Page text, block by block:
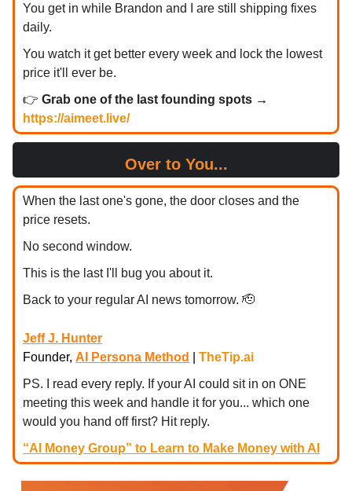
You get in while Brandon and I are still shipping fixes
daily.
You watch it get better every week and lock the lowest
price it'll ever be.
👉 Grab one of the last founding spots →
https://aimeet.live/
Over to You...
When the last one's gone, the door closes and the
price resets.
No second window.
This is the last I'll bug you about it.
Back to your regular AI news tomorrow. 🫡
Jeff J. Hunter
Founder, AI Persona Method
TheTip.ai
PS. I read every reply. If your AI could sit in on ONE
meeting this week and handle it for you... which one
would you hand off first? Hit reply.
“AI Money Group” to Learn to Make Money with AI